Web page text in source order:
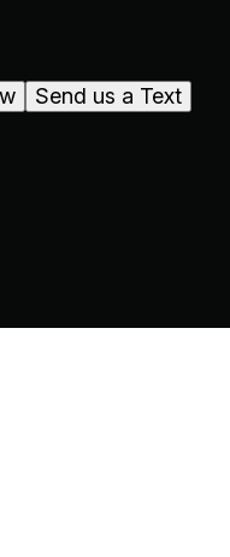
Send us a Text